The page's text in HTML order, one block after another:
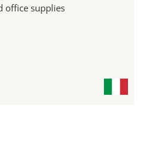
office supplies